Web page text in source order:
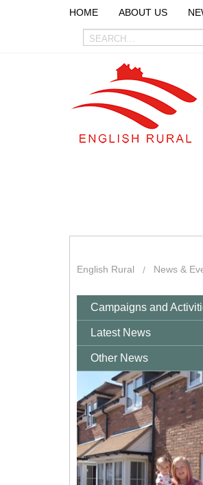
HOME ABOUT US
English Rural News &
Campaigns and
Latest News
Other News